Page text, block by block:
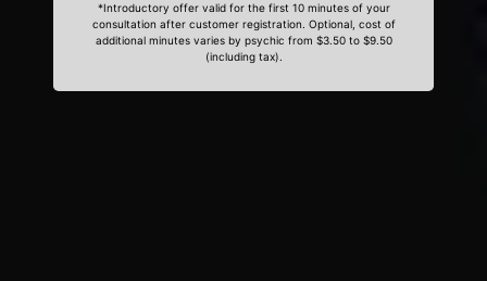
*Introductory offer valid for the first 10 minutes of your
consultation after customer registration. Optional, cost of
additional minutes varies by psychic from $3.50 to $9.50
(including tax).